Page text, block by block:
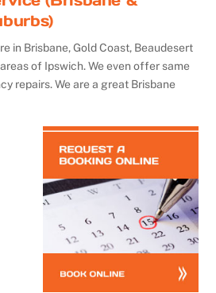
in Brisbane, Gold Coast, Beaudesert
of Ipswich. We even offer same
repairs. We are a great Brisbane